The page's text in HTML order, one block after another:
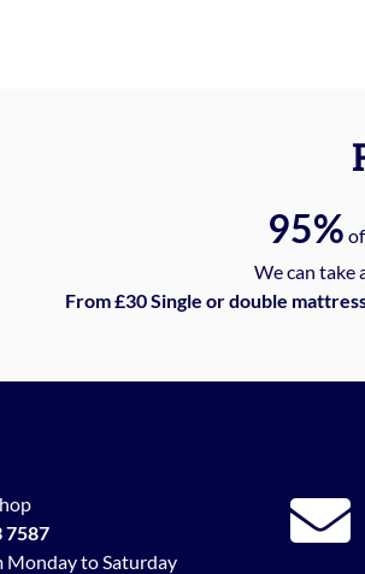
95%
We can take
From £30 Single or double
7587
Monday to Saturday